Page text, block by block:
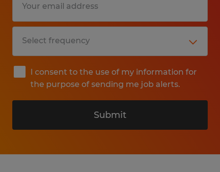
I consent to the use of my information for
the purpose of sending me job alerts.
Submit